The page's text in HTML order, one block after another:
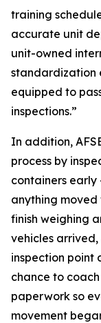
training
accurate unit
unit-owned
standardization
equipped to
inspections.”
In addition,
process by
containers
anything
finish weighing
vehicles
inspection point
chance to
paperwork so
movement